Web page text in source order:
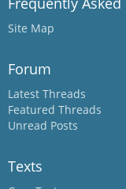
Site Map
Forum
Latest Threads
Featured Threads
Unread Posts
Texts